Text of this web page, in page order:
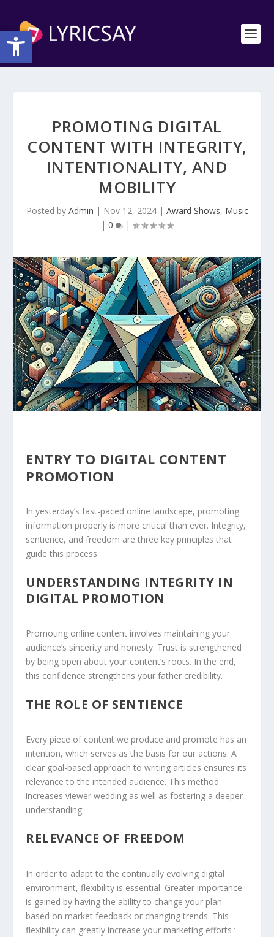
Open toolbar
PROMOTING DIGITAL
CONTENT WITH INTEGRITY,
INTENTIONALITY, AND
MOBILITY
Posted by Admin | Nov 12, 2024| Award Shows, Music
| 0 |
ENTRY TO DIGITAL CONTENT
PROMOTION
In yesterday’s fast-paced online landscape, promoting
information properly is more critical than ever. Integrity,
sentience, and freedom are three key principles that
guide this process.
UNDERSTANDING INTEGRITY IN
DIGITAL PROMOTION
Promoting online content involves maintaining your
audience’s sincerity and honesty. Trust is strengthened
by being open about your content’s roots. In the end,
this confidence strengthens your father credibility.
THE ROLE OF SENTIENCE
Every piece of content we produce and promote has an
intention, which serves as the basis for our actions. A
clear goal-based approach to writing articles ensures its
relevance to the intended audience. This method
increases viewer wedding as well as fostering a deeper
understanding.
RELEVANCE OF FREEDOM
In order to adapt to the continually evolving digital
environment, flexibility is essential. Greater importance
is gained by having the ability to change your plan
based on market feedback or changing trends. This
flexibility can greatly increase your marketing efforts ‘